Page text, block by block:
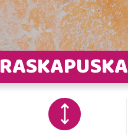
RASKAPUSKA